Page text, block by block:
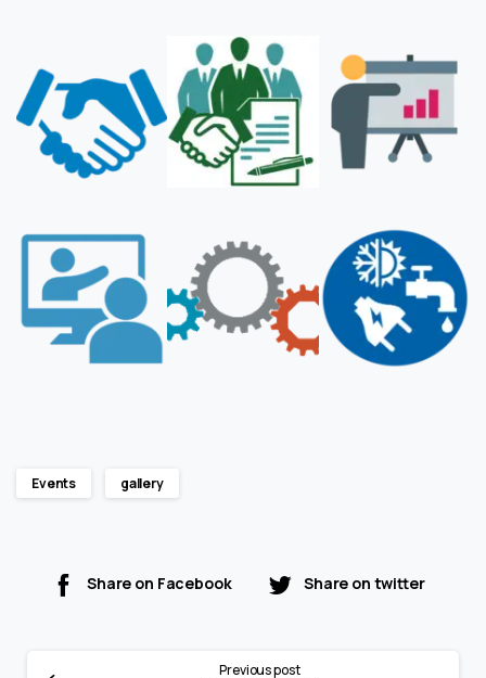
Events gallery
Share on Facebook Share on twitter
Previous post